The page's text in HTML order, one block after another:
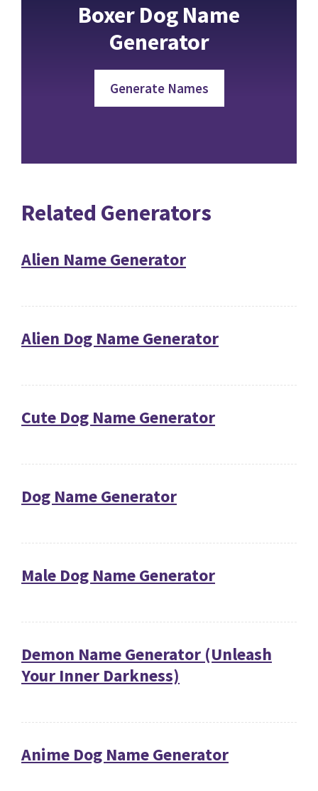
Boxer Dog Name
Generator
Generate Names
Related Generators
Alien Name Generator
Alien Dog Name Generator
Cute Dog Name Generator
Dog Name Generator
Male Dog Name Generator
Demon Name Generator (Unleash
Your Inner Darkness)
Anime Dog Name Generator